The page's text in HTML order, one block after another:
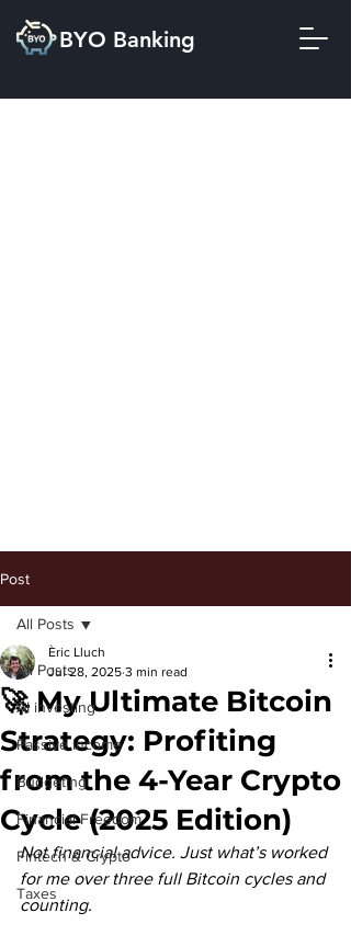
BYO Banking
Post
All Posts
AI investing
Passive Income
Budgeting
Financial Freedom
Fintech & Crypto
Taxes
All Posts
🚀 My Ultimate Bitcoin
Strategy: Profiting
from the 4-Year Crypto
Cycle (2025 Edition)
Èric Lluch
Jul 28, 2025 3 min read
Not financial advice. Just what’s worked
for me over three full Bitcoin cycles and
counting.